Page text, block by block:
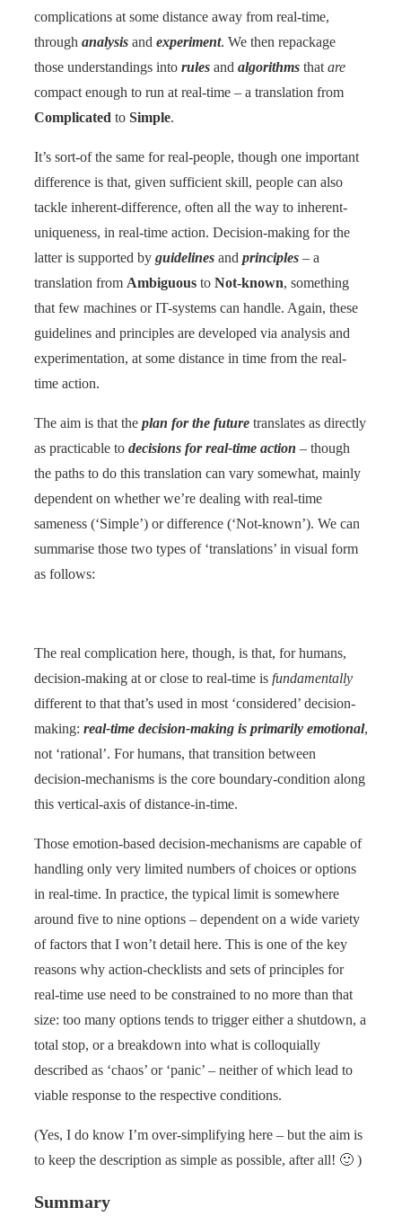
complications at some distance away from real-time,
through analysis and experiment. We then repackage
those understandings into rules and algorithms that are
compact enough to run at real-time – a translation from
Complicated to Simple.
It’s sort-of the same for real-people, though one important
difference is that, given sufficient skill, people can also
tackle inherent-difference, often all the way to inherent-
uniqueness, in real-time action. Decision-making for the
latter is supported by guidelines and principles – a
translation from Ambiguous to Not-known, something
that few machines or IT-systems can handle. Again, these
guidelines and principles are developed via analysis and
experimentation, at some distance in time from the real-
time action.
The aim is that the plan for the future translates as directly
as practicable to decisions for real-time action – though
the paths to do this translation can vary somewhat, mainly
dependent on whether we’re dealing with real-time
sameness (‘Simple’) or difference (‘Not-known’). We can
summarise those two types of ‘translations’ in visual form
as follows:
The real complication here, though, is that, for humans,
decision-making at or close to real-time is fundamentally
different to that that’s used in most ‘considered’ decision-
making: real-time decision-making is primarily emotional,
not ‘rational’. For humans, that transition between
decision-mechanisms is the core boundary-condition along
this vertical-axis of distance-in-time.
Those emotion-based decision-mechanisms are capable of
handling only very limited numbers of choices or options
in real-time. In practice, the typical limit is somewhere
around five to nine options – dependent on a wide variety
of factors that I won’t detail here. This is one of the key
reasons why action-checklists and sets of principles for
real-time use need to be constrained to no more than that
size: too many options tends to trigger either a shutdown, a
total stop, or a breakdown into what is colloquially
described as ‘chaos’ or ‘panic’ – neither of which lead to
viable response to the respective conditions.
(Yes, I do know I’m over-simplifying here – but the aim is
to keep the description as simple as possible, after all! 🙂 )
Summary